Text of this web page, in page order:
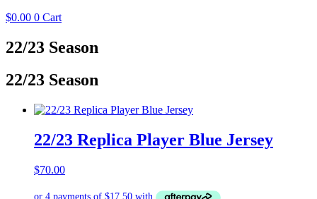
$0.00 0 Cart
22/23 Season
22/23 Season
22/23 Replica Player Blue Jersey
$70.00